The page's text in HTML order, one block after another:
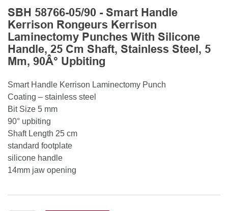
SBH 58766-05/90 - Smart Handle
Kerrison Rongeurs Kerrison
Laminectomy Punches With Silicone
Handle, 25 Cm Shaft, Stainless Steel, 5
Mm, 90Â° Upbiting
Smart Handle Kerrison Laminectomy Punch
Coating – stainless steel
Bit Size 5 mm
90° upbiting
Shaft Length 25 cm
standard footplate
silicone handle
14mm jaw opening